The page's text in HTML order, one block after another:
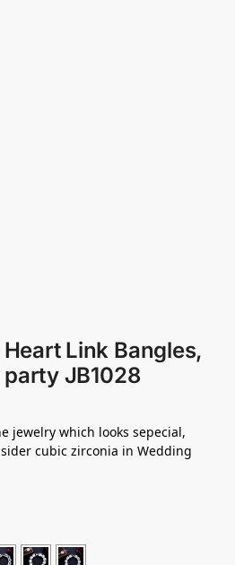
Link Bangles,
JB1028
jewelry which looks sepecial,
cubic zirconia in Wedding